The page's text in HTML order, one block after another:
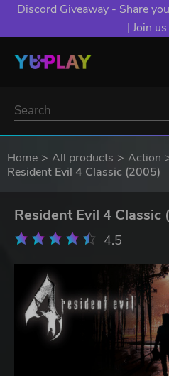
Discord Giveaway - Share
| Join
Home All products
Action
Resident Evil 4 Classic (2005)
Resident Evil 4 Classic
4.5